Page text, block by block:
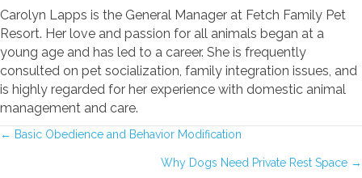
Carolyn Lapps is the General Manager at Fetch Family Pet
Resort. Her love and passion for all animals began at a
young age and has led to a career. She is frequently
consulted on pet socialization, family integration issues, and
is highly regarded for her experience with domestic animal
management and care.
POSTS
← Basic Obedience and Behavior Modification
Why Dogs Need Private Rest Space →